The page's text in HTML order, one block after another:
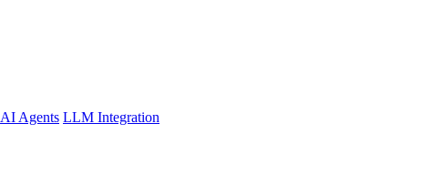
AI Agents LLM Integration